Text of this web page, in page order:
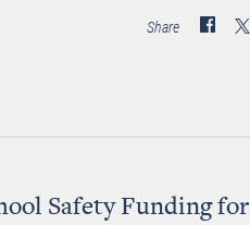
Share
Safety Funding for